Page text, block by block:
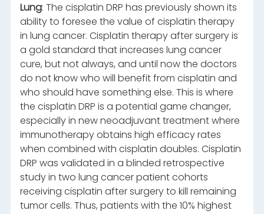
Lung: The cisplatin DRP has previously shown its
ability to foresee the value of cisplatin therapy
in lung cancer. Cisplatin therapy after surgery is
a gold standard that increases lung cancer
cure, but not always, and until now the doctors
do not know who will benefit from cisplatin and
who should have something else. This is where
the cisplatin DRP is a potential game changer,
especially in new neoadjuvant treatment where
immunotherapy obtains high efficacy rates
when combined with cisplatin doubles. Cisplatin
DRP was validated in a blinded retrospective
study in two lung cancer patient cohorts
receiving cisplatin after surgery to kill remaining
tumor cells. Thus, patients with the 10% highest